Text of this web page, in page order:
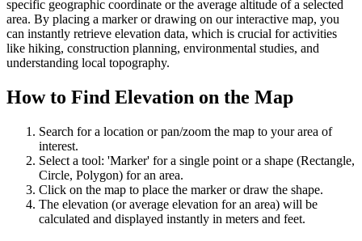
specific geographic coordinate or the average altitude of a selected
area. By placing a marker or drawing on our interactive map, you
can instantly retrieve elevation data, which is crucial for activities
like hiking, construction planning, environmental studies, and
understanding local topography.
How to Find Elevation on the Map
Search for a location or pan/zoom the map to your area of
interest.
Select a tool: 'Marker' for a single point or a shape (Rectangle,
Circle, Polygon) for an area.
Click on the map to place the marker or draw the shape.
The elevation (or average elevation for an area) will be
calculated and displayed instantly in meters and feet.